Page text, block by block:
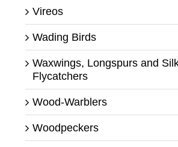
Vireos
Wading Birds
Waxwings, Longspurs and
Flycatchers
Wood-Warblers
Woodpeckers